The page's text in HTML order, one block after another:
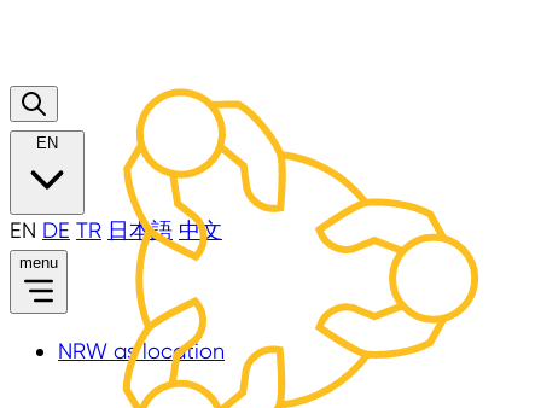
EN
EN DE TR 日本語 中文
menu
NRW as location